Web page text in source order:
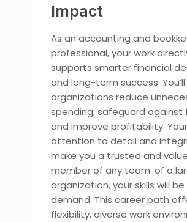
Impact
As an accounting and
professional, your work
supports smarter financial
and long-term success.
organizations reduce
spending, safeguard against
and improve profitability. Your
attention to detail and
make you a trusted and
member of any team. of a
organization, your skills will be
demand. This career path
flexibility, diverse work